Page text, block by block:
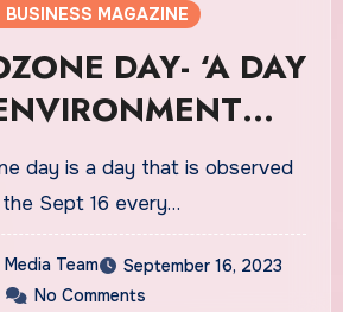
BUSINESS MAGAZINE
DAY- ‘A DAY
day is a day that is observed
Sept 16 every…
Team
September 16, 2023
No Comments